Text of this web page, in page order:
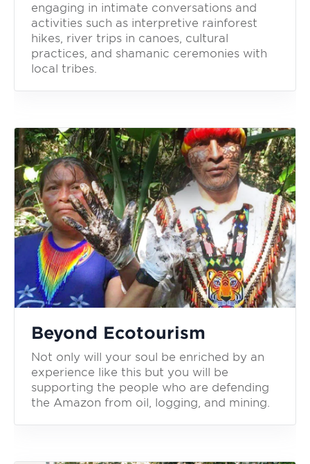
engaging in intimate conversations and
activities such as interpretive rainforest
hikes, river trips in canoes, cultural
practices, and shamanic ceremonies with
local tribes.
Beyond Ecotourism
Not only will your soul be enriched by an
experience like this but you will be
supporting the people who are defending
the Amazon from oil, logging, and mining.